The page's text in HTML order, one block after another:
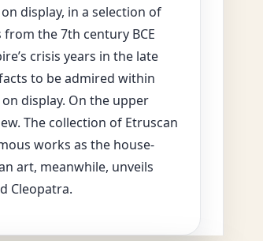
display, in a selection of
the 7th century BCE
crisis years in the late
to be admired within
display. On the upper
The collection of Etruscan
works as the house-
art, meanwhile, unveils
Cleopatra.